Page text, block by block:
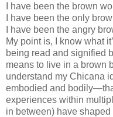
I have been the brown
I have been the only
I have been the angry
My point is, I know what
being read and signified
means to live in a brown
understand my Chicana
embodied and
experiences within
in between) have